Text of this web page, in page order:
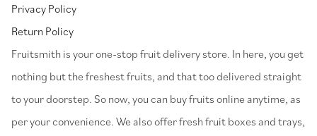
Privacy Policy
Return Policy
⁠Fruitsmith is your one-stop fruit delivery store. In here, you get
nothing but the freshest fruits, and that too delivered straight
to your doorstep. So now, you can buy fruits online anytime, as
per your convenience. We also offer fresh fruit boxes and trays,